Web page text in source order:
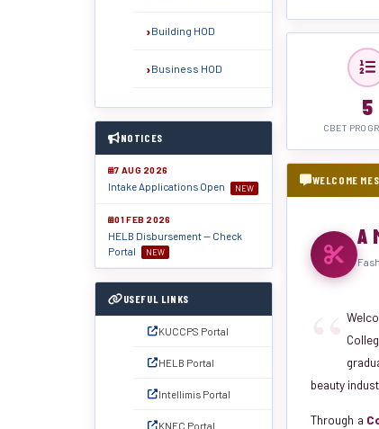
Building HOD
Business HOD
NOTICES
7 AUG 2026
Intake Applications Open NEW
01 FEB 2026
HELB Disbursement — Check
Portal
NEW
USEFUL LINKS
KUCCPS Portal
HELB Portal
Intellimis Portal
KNEC Portal
5
CBET
WELCOME
A
beauty
Through a